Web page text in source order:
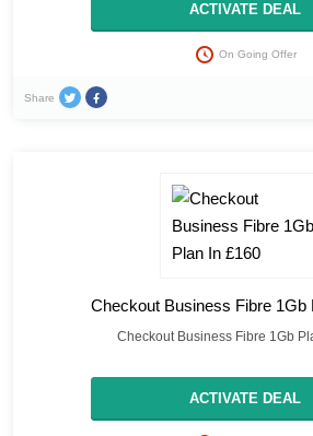
ACTIVATE DEAL
On Going Offer
Share
Checkout Business Fibre 1Gb
Checkout Business Fibre 1Gb
ACTIVATE DEAL